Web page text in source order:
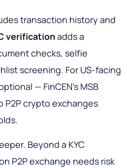
transaction history and
verificationadds a
checks, selfie
screening. For US-facing
— FinCEN's MSB
P2P crypto exchanges
Beyond a KYC
P2P exchange needs risk